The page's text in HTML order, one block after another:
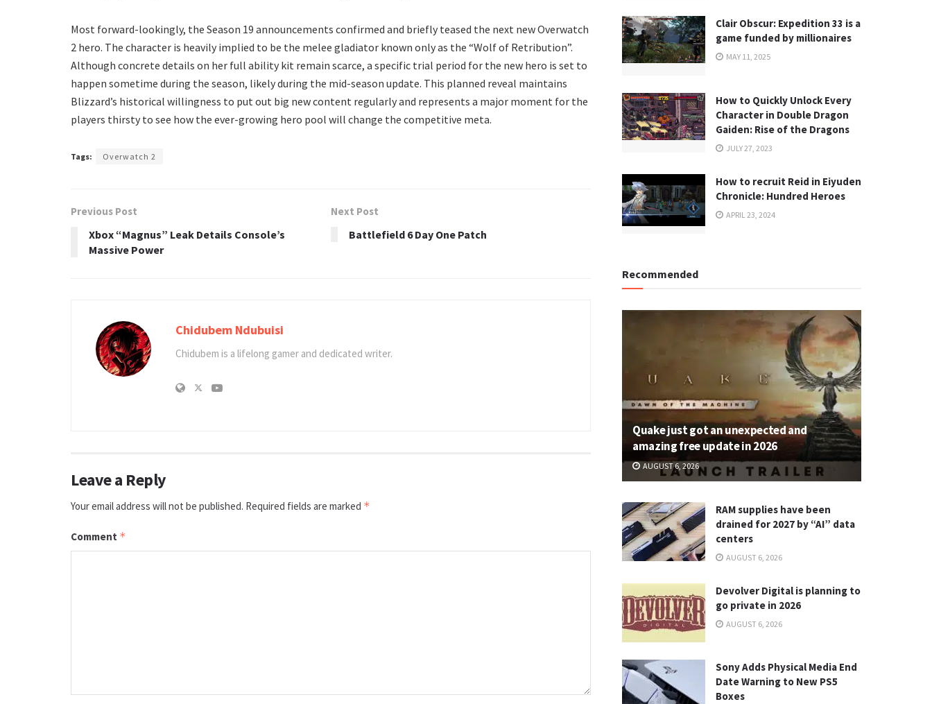
Most forward-lookingly, the Season 19 announcements confirmed and briefly teased the next new Overwatch
2 hero. The character is heavily implied to be the melee gladiator known only as the “Wolf of Retribution”.
Although concrete details on her full ability kit remain scarce, a specific trial period for the new hero is set to
happen sometime during the season, likely during the mid-season update. This planned reveal maintains
Blizzard’s historical willingness to put out big new content regularly and represents a major moment for the
players thirsty to see how the ever-growing hero pool will change the competitive meta.
Tags: Overwatch 2
Previous Post
Xbox “Magnus” Leak Details Console’s
Massive Power
Next Post
Battlefield 6 Day One Patch
Chidubem Ndubuisi
Chidubem is a lifelong gamer and dedicated writer.
Leave a Reply
Your email address will not be published. Required fields are marked *
Comment *
Clair Obscur: Expedition 33 is a
game funded by millionaires
MAY 11, 2025
How to Quickly Unlock Every
Character in Double Dragon
Gaiden: Rise of the Dragons
JULY 27, 2023
How to recruit Reid in Eiyuden
Chronicle: Hundred Heroes
APRIL 23, 2024
Recommended
Quake just got an unexpected and
amazing free update in 2026
AUGUST 6, 2026
RAM supplies have been
drained for 2027 by “AI” data
centers
AUGUST 6, 2026
Devolver Digital is planning to
go private in 2026
AUGUST 6, 2026
Sony Adds Physical Media End
Date Warning to New PS5
Boxes